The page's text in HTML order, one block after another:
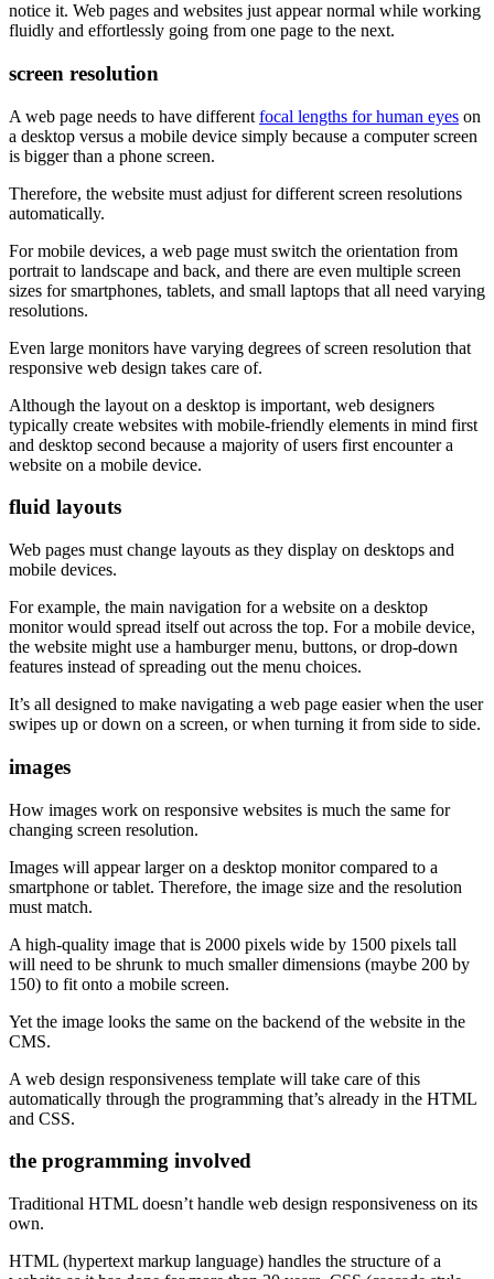
notice it. Web pages and websites just appear normal while working
fluidly and effortlessly going from one page to the next.
screen resolution
A web page needs to have different focal lengths for human eyes on
a desktop versus a mobile device simply because a computer screen
is bigger than a phone screen.
Therefore, the website must adjust for different screen resolutions
automatically.
For mobile devices, a web page must switch the orientation from
portrait to landscape and back, and there are even multiple screen
sizes for smartphones, tablets, and small laptops that all need varying
resolutions.
Even large monitors have varying degrees of screen resolution that
responsive web design takes care of.
Although the layout on a desktop is important, web designers
typically create websites with mobile-friendly elements in mind first
and desktop second because a majority of users first encounter a
website on a mobile device.
fluid layouts
Web pages must change layouts as they display on desktops and
mobile devices.
For example, the main navigation for a website on a desktop
monitor would spread itself out across the top. For a mobile device,
the website might use a hamburger menu, buttons, or drop-down
features instead of spreading out the menu choices.
It’s all designed to make navigating a web page easier when the user
swipes up or down on a screen, or when turning it from side to side.
images
How images work on responsive websites is much the same for
changing screen resolution.
Images will appear larger on a desktop monitor compared to a
smartphone or tablet. Therefore, the image size and the resolution
must match.
A high-quality image that is 2000 pixels wide by 1500 pixels tall
will need to be shrunk to much smaller dimensions (maybe 200 by
150) to fit onto a mobile screen.
Yet the image looks the same on the backend of the website in the
CMS.
A web design responsiveness template will take care of this
automatically through the programming that’s already in the HTML
and CSS.
the programming involved
Traditional HTML doesn’t handle web design responsiveness on its
own.
HTML (hypertext markup language) handles the structure of a